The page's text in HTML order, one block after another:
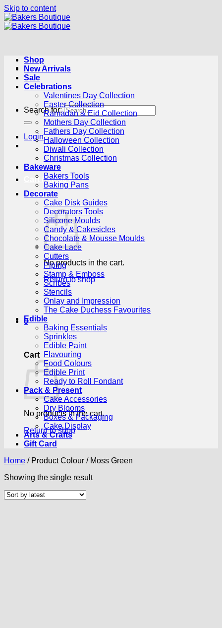
Skip to content
Search for:
Login
Cart /R0.00 0
No products in the cart.
Return to shop
0
Cart
No products in the cart.
Return to shop
Shop
New Arrivals
Sale
Celebrations
Valentines Day Collection
Easter Collection
Ramadan & Eid Collection
Mothers Day Collection
Fathers Day Collection
Halloween Collection
Diwali Collection
Christmas Collection
Bakeware
Bakers Tools
Baking Pans
Decorate
Cake Disk Guides
Decorators Tools
Silicone Moulds
Candy & Cakesicles
Chocolate & Mousse Moulds
Cake Lace
Cutters
Piping
Stamp & Emboss
Scribes
Stencils
Onlay and Impression
The Cake Duchess Favourites
Edible
Baking Essentials
Sprinkles
Edible Paint
Flavouring
Food Colours
Edible Print
Ready to Roll Fondant
Pack & Present
Cake Accessories
Dry Blooms
Boxes & Packaging
Cake Display
Arts & Crafts
Gift Card
Home /Product Colour /Moss Green
Showing the single result